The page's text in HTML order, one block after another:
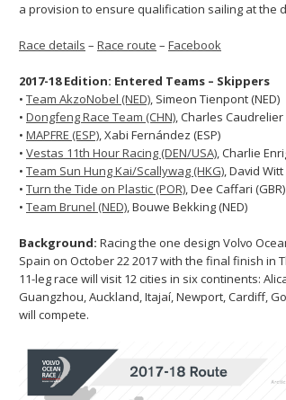
a provision to ensure qualification sailing at the
Race details – Race route – Facebook
2017-18 Edition: Entered Teams – Skippers
• Team AkzoNobel (NED), Simeon Tienpont (NED)
• Dongfeng Race Team (CHN), Charles Caudrelier
• MAPFRE (ESP), Xabi Fernández (ESP)
• Vestas 11th Hour Racing (DEN/USA), Charlie
• Team Sun Hung Kai/Scallywag (HKG), David Witt
• Turn the Tide on Plastic (POR), Dee Caffari (GBR)
• Team Brunel (NED), Bouwe Bekking (NED)
Background: Racing the one design Volvo
Spain on October 22 2017 with the final finish in
11-leg race will visit 12 cities in six continents:
Guangzhou, Auckland, Itajaí, Newport, Cardiff,
will compete.